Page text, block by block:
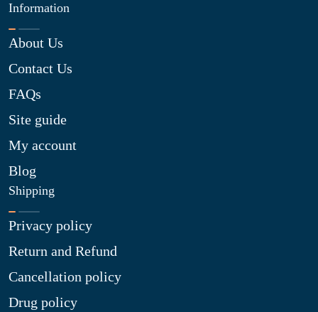
Information
About Us
Contact Us
FAQs
Site guide
My account
Blog
Shipping
Privacy policy
Return and Refund
Cancellation policy
Drug policy